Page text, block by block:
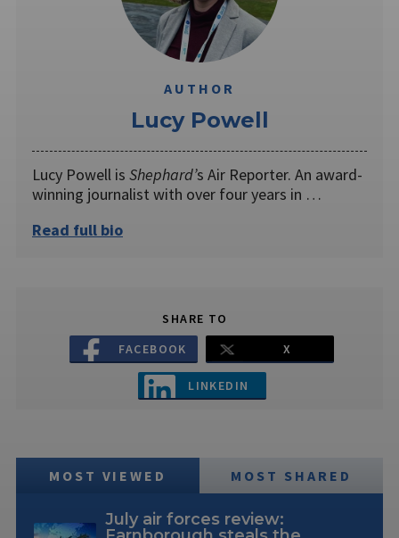
AUTHOR
Lucy Powell
Lucy Powell is Shephard’s Air Reporter. An award-
winning journalist with over four years in …
Read full bio
SHARE TO
FACEBOOK
X
LINKEDIN
MOST VIEWED MOST SHARED
July air forces review: